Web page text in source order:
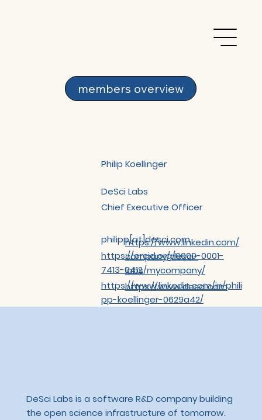
members overview
Philip Koellinger
DeSci Labs
Chief Executive Officer
philipp[at]desci.com
https://orcid.org/0000-0001-
7413-0412
https://www.linkedin.com/in/phili
pp-koellinger-0629a42/
https://www.linkedin.com/
company/desci-
labs/mycompany/
https://www.desci.com
DeSci Labs is a software R&D company building
the open science infrastructure of tomorrow.